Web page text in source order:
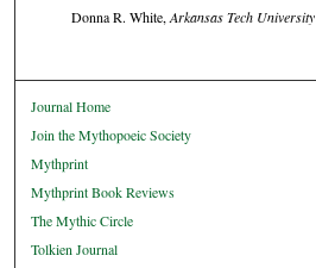
Donna R. White,Arkansas Tech University
Journal Home
Join the Mythopoeic Society
Mythprint
Mythprint Book Reviews
The Mythic Circle
Tolkien Journal